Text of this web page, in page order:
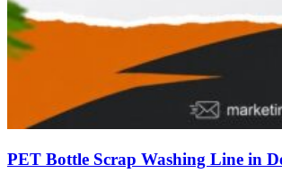
PET Bottle Scrap Washing Line in